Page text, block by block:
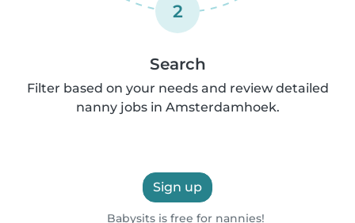
2
Search
Filter based on your needs and review detailed
nanny jobs in Amsterdamhoek.
Sign up
Babysits is free for nannies!